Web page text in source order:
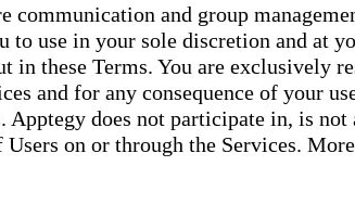
communication and group
to use in your sole discretion and at
in these Terms. You are exclusively
and for any consequence of your
Apptegy does not participate in, is
on or through the Services.